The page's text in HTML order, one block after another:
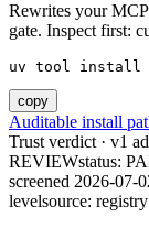
Rewrites your
gate. Inspect first:
uv tool install
copy
Auditable install
Trust verdict · v1
REVIEWstatus:
screened 2026-07-
levelsource: registry